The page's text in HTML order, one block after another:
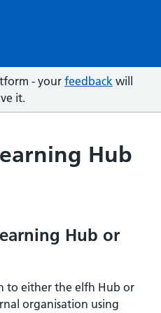
- your feedback will
it.
Hub
Hub or
to either the elfh Hub or
organisation using